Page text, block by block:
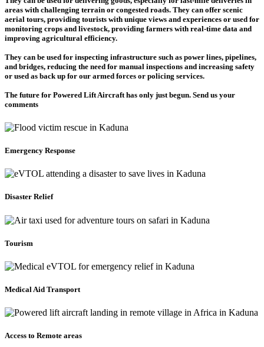
areas with challenging terrain or congested roads. They can offer scenic
aerial tours, providing tourists with unique views and experiences or used for
monitoring crops and livestock, providing farmers with real-time data and
improving agricultural efficiency.
They can be used for inspecting infrastructure such as power lines, pipelines,
and bridges, reducing the need for manual inspections and increasing safety
or used as back up for our armed forces or policing services.
The future for Powered Lift Aircraft has only just begun. Send us your
comments
Emergency Response
Disaster Relief
Tourism
Medical Aid Transport
Access to Remote areas